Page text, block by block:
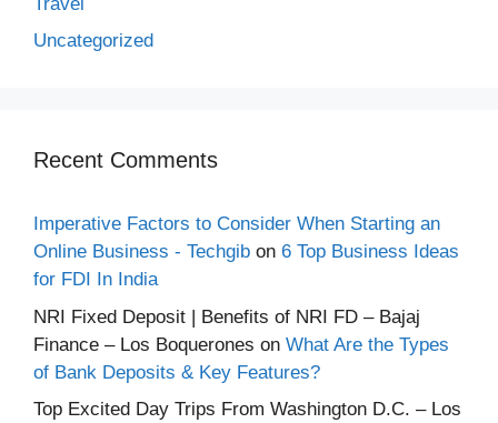
Uncategorized
Recent Comments
Imperative Factors to Consider When Starting an
Online Business - Techgib on 6 Top Business Ideas
for FDI In India
NRI Fixed Deposit | Benefits of NRI FD – Bajaj
Finance – Los Boquerones on What Are the Types
of Bank Deposits & Key Features?
Top Excited Day Trips From Washington D.C. – Los